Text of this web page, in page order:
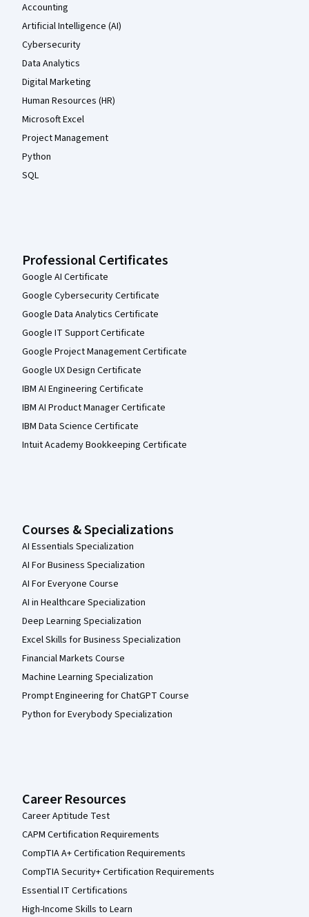
Accounting
Artificial Intelligence (AI)
Cybersecurity
Data Analytics
Digital Marketing
Human Resources (HR)
Microsoft Excel
Project Management
Python
SQL
Professional Certificates
Google AI Certificate
Google Cybersecurity Certificate
Google Data Analytics Certificate
Google IT Support Certificate
Google Project Management Certificate
Google UX Design Certificate
IBM AI Engineering Certificate
IBM AI Product Manager Certificate
IBM Data Science Certificate
Intuit Academy Bookkeeping Certificate
Courses & Specializations
AI Essentials Specialization
AI For Business Specialization
AI For Everyone Course
AI in Healthcare Specialization
Deep Learning Specialization
Excel Skills for Business Specialization
Financial Markets Course
Machine Learning Specialization
Prompt Engineering for ChatGPT Course
Python for Everybody Specialization
Career Resources
Career Aptitude Test
CAPM Certification Requirements
CompTIA A+ Certification Requirements
CompTIA Security+ Certification Requirements
Essential IT Certifications
High-Income Skills to Learn